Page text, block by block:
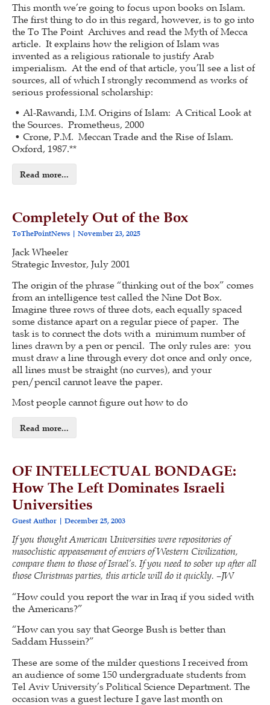
This month we’re going to focus upon books on Islam.
The first thing to do in this regard, however, is to go into
the To The Point Archives and read the Myth of Mecca
article. It explains how the religion of Islam was
invented as a religious rationale to justify Arab
imperialism. At the end of that article, you’ll see a list of
sources, all of which I strongly recommend as works of
serious professional scholarship:
• Al-Rawandi, I.M. Origins of Islam: A Critical Look at
the Sources. Prometheus, 2000
• Crone, P.M. Meccan Trade and the Rise of Islam.
Oxford, 1987.**
Read more...
Completely Out of the Box
ToThePointNews November 23, 2025
Jack Wheeler
Strategic Investor, July 2001
The origin of the phrase “thinking out of the box” comes
from an intelligence test called the Nine Dot Box.
Imagine three rows of three dots, each equally spaced
some distance apart on a regular piece of paper. The
task is to connect the dots with a minimum number of
lines drawn by a pen or pencil. The only rules are: you
must draw a line through every dot once and only once,
all lines must be straight (no curves), and your
pen/pencil cannot leave the paper.
Most people cannot figure out how to do
Read more...
OF INTELLECTUAL BONDAGE:
How The Left Dominates Israeli
Universities
Guest Author December 25, 2003
If you thought American Universities were repositories of
masochistic appeasement of enviers of Western Civilization,
compare them to those of Israel’s. If you need to sober up after all
those Christmas parties, this article will do it quickly. –JW
“How could you report the war in Iraq if you sided with
the Americans?”
“How can you say that George Bush is better than
Saddam Hussein?”
These are some of the milder questions I received from
an audience of some 150 undergraduate students from
Tel Aviv University’s Political Science Department. The
occasion was a guest lecture I gave last month on